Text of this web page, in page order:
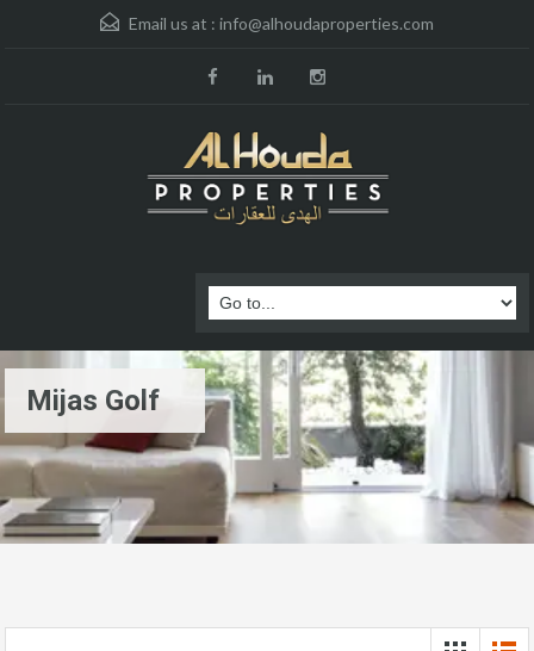
Email us at : info@alhoudaproperties.com
Mijas Golf